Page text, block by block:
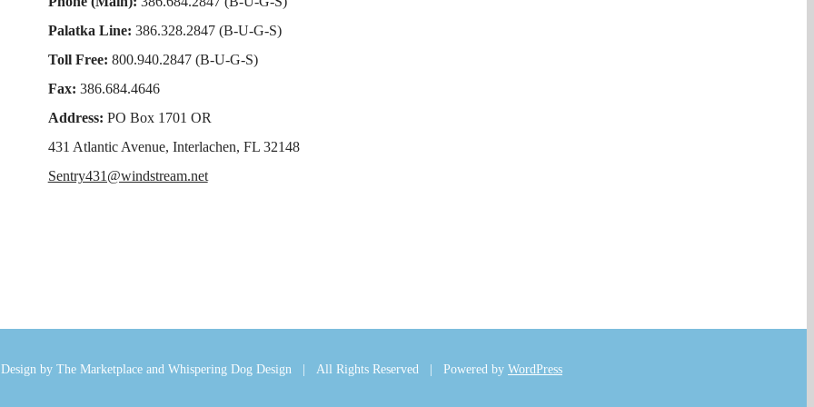
Palatka Line: 386.328.2847 (B-U-G-S)
Toll Free: 800.940.2847 (B-U-G-S)
Fax: 386.684.4646
Address: PO Box 1701 OR
431 Atlantic Avenue, Interlachen, FL 32148
Sentry431@windstream.net
by The Marketplace and Whispering Dog Design | All Rights Reserved | Powered by WordPress